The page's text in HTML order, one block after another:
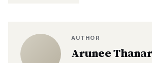
AUTHOR
Arunee